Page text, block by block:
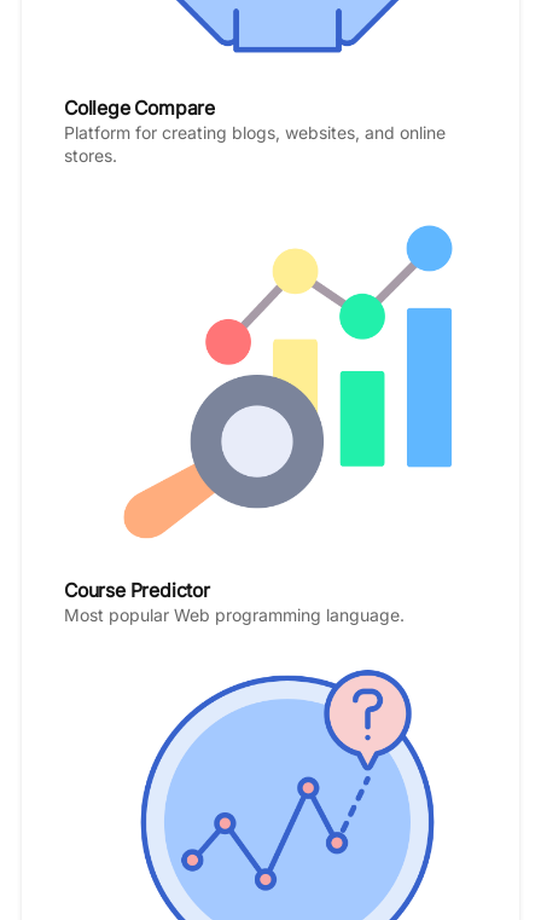
College Compare
Platform for creating blogs, websites, and online
stores.
Course Predictor
Most popular Web programming language.